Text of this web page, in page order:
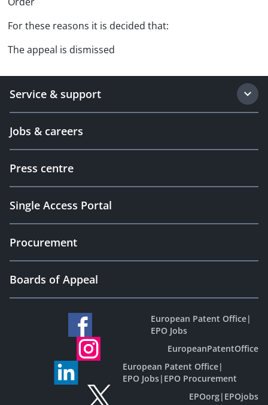
For these reasons it is decided that:
The appeal is dismissed
Service & support
Jobs & careers
Press centre
Single Access Portal
Procurement
Boards of Appeal
European Patent Office|
EPO Jobs
EuropeanPatentOffice
European Patent Office|
EPO Jobs| EPO Procurement
EPOorg| EPOjobs